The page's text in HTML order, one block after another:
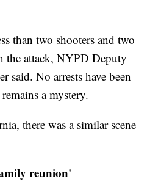
than two shooters and two
the attack, NYPD Deputy
said. No arrests have been
a mystery.
there was a similar scene
reunion'